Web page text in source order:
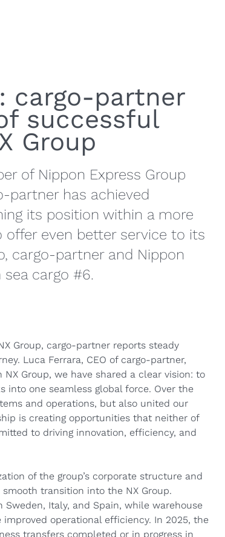
cargo‑partner
successful
Group
of Nippon Express Group
partner has achieved
its position within a more
even better service to its
cargo-partner and Nippon
cargo #6.
Group, cargo-partner reports steady
Luca Ferrara, CEO of cargo-partner,
Group, we have shared a clear vision: to
one seamless global force. Over the
and operations, but also united our
is creating opportunities that neither of
to driving innovation, efficiency, and
of the group’s corporate structure and
transition into the NX Group.
Italy, and Spain, while warehouse
operational efficiency. In 2025, the
transfers completed or in progress in